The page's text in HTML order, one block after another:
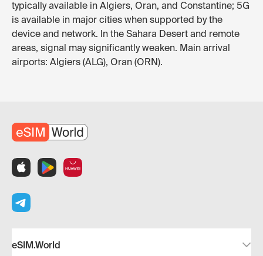
typically available in Algiers, Oran, and Constantine; 5G
is available in major cities when supported by the
device and network. In the Sahara Desert and remote
areas, signal may significantly weaken. Main arrival
airports: Algiers (ALG), Oran (ORN).
eSIM.World